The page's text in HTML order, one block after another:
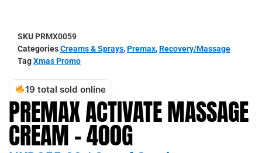
SKU PRMX0059
CategoriesCreams & Sprays,Premax,Recovery/Massage
TagXmas Promo
19 total sold online
PREMAX ACTIVATE MASSAGE
CREAM – 400G